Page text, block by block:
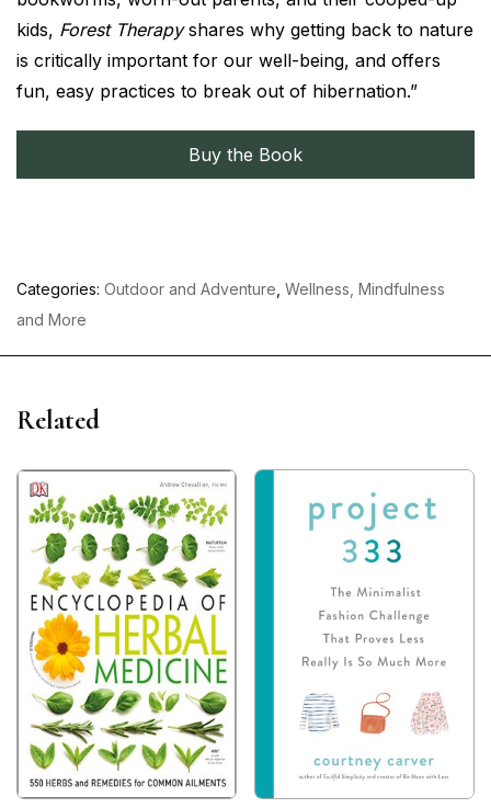
kids, Forest Therapyshares why getting back to nature
is critically important for our well-being, and offers
fun, easy practices to break out of hibernation.”
Buy the Book
Categories: Outdoor and Adventure Wellness, Mindfulness
and More
Related